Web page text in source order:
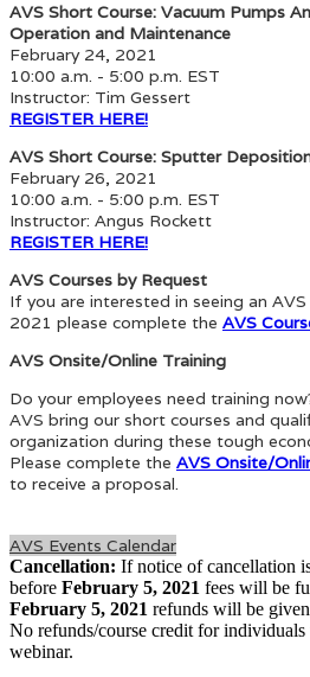
AVS Short Course: Vacuum Pumps
Operation and Maintenance
February 24, 2021
10:00 a.m. - 5:00 p.m. EST
Instructor: Tim Gessert
REGISTER HERE!
AVS Short Course: Sputter
February 26, 2021
10:00 a.m. - 5:00 p.m. EST
Instructor: Angus Rockett
REGISTER HERE!
AVS Courses by Request
If you are interested in seeing an
2021 please complete the AVS
AVS Onsite/Online Training
Do your employees need training
AVS bring our short courses and
organization during these tough
Please complete the AVS Onsite/
to receive a proposal.
AVS Events Calendar
Cancellation: If notice of cancellation
before February 5, 2021 fees will be
February 5, 2021 refunds will be
No refunds/course credit for
webinar.